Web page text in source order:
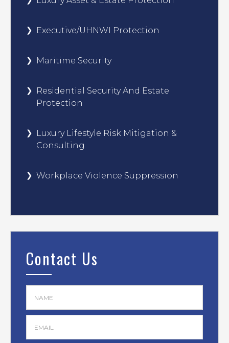
Executive/UHNWI Protection
Maritime Security
Residential Security And Estate
Protection
Luxury Lifestyle Risk Mitigation &
Consulting
Workplace Violence Suppression
Contact Us